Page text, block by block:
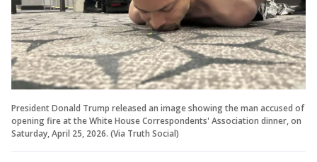
President Donald Trump released an image showing the man accused of
opening fire at the White House Correspondents' Association dinner, on
Saturday, April 25, 2026. (Via Truth Social)